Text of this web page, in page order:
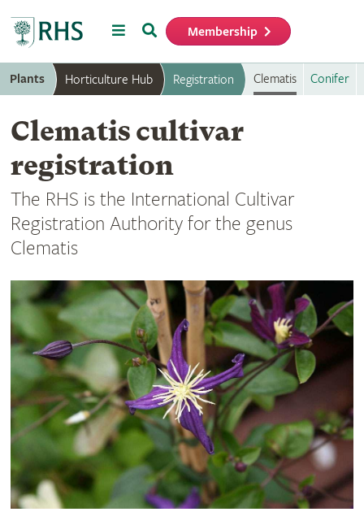
MenuSearch Membership
Plants Horticulture Hub Registration Clematis Conifer
Clematis cultivar
registration
The RHS is the International Cultivar
Registration Authority for the genus
Clematis